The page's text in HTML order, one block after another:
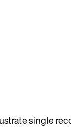
single